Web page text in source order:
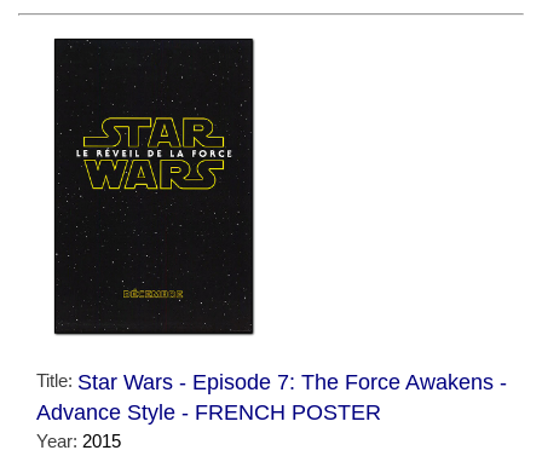
Title: Star Wars - Episode 7: The Force Awakens -
Advance Style - FRENCH POSTER
Year: 2015